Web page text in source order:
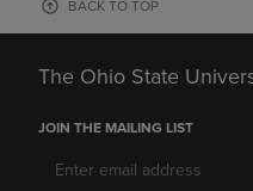
BACK TO TOP
The Ohio State
JOIN THE MAILING LIST